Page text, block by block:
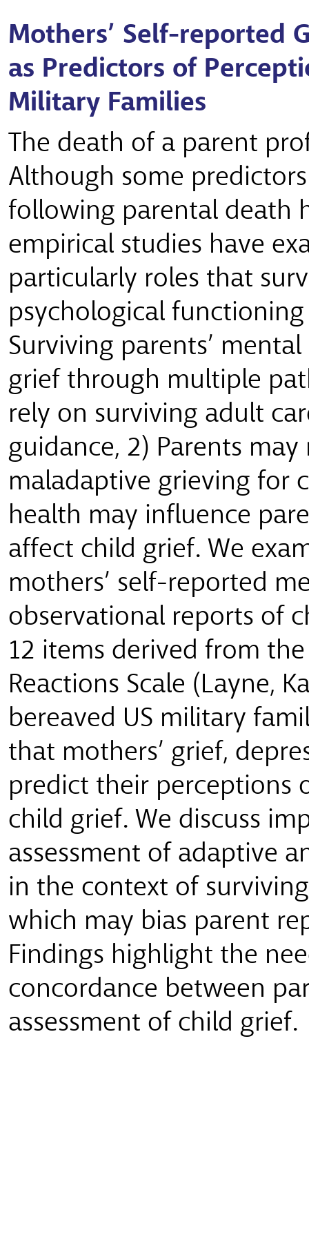
Mothers’ Self-reported
as Predictors of
Military Families
The death of a parent
Although some
following parental death
empirical studies have
particularly roles that
psychological
Surviving parents’
grief through multiple
rely on surviving adult
guidance, 2) Parents
maladaptive grieving for
health may influence
affect child grief. We
mothers’ self-reported
observational reports of
12 items derived from
Reactions Scale (Layne,
bereaved US military
that mothers’ grief,
predict their perceptions
child grief. We discuss
assessment of adaptive
in the context of
which may bias parent
Findings highlight the
concordance between
assessment of child grief.